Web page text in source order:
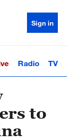
Sign in
Sci-TechHealth
Radio TV
to